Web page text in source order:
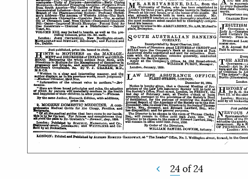
24of24